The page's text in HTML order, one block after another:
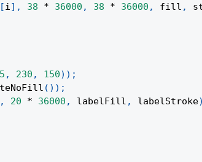
[i] , 38 * 36000 , 38 * 36000 , fill ,
, 230 , 150) ) ;
( ) ) ;
, 20 * 36000 , labelFill , labelStroke)